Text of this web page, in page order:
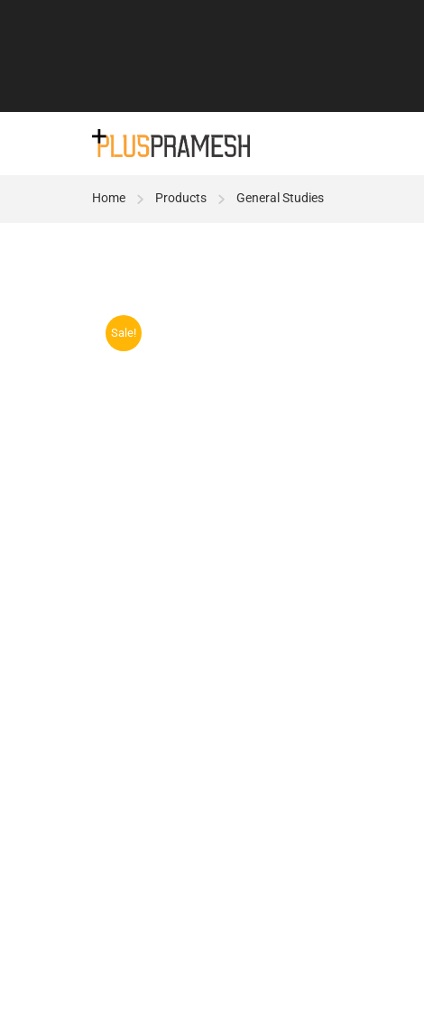
Home Products General Studies
Sale!